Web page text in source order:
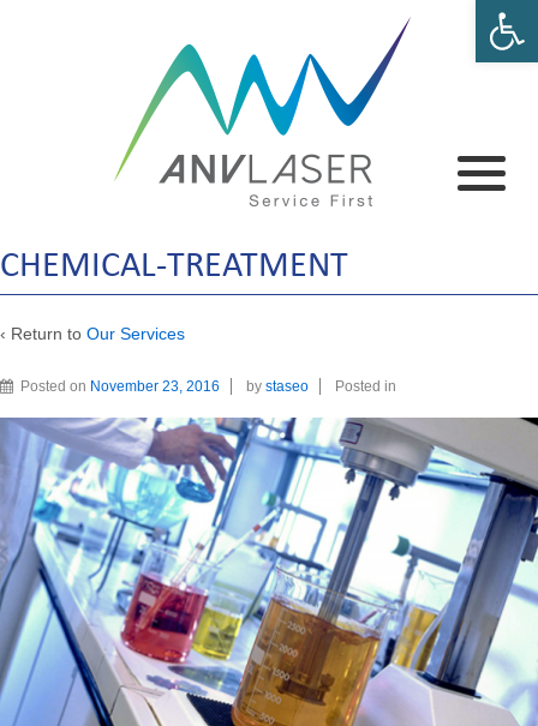
CHEMICAL-TREATMENT
‹ Return to Our Services
Posted on November 23, 2016 by staseo Posted in